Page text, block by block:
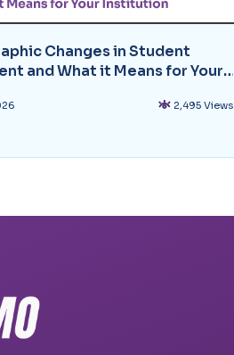
Changes in Student
and What it Means for Your
2,495 Views